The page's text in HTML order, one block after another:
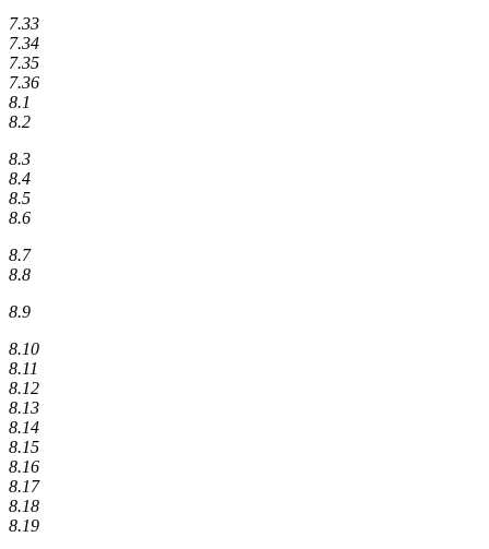
7.33
7.34
7.35
7.36
8.1
8.2
8.3
8.4
8.5
8.6
8.7
8.8
8.9
8.10
8.11
8.12
8.13
8.14
8.15
8.16
8.17
8.18
8.19